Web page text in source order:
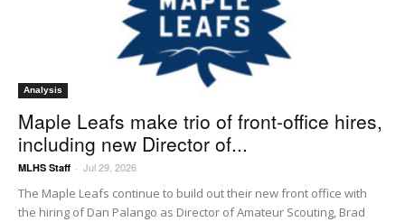
Analysis
Maple Leafs make trio of front-office hires,
including new Director of...
MLHS Staff - Jul 29, 2026
The Maple Leafs continue to build out their new front office with
the hiring of Dan Palango as Director of Amateur Scouting, Brad